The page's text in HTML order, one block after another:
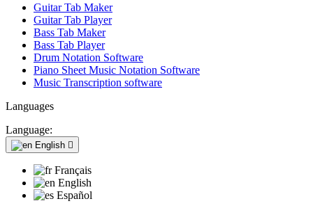
Guitar Tab Maker
Guitar Tab Player
Bass Tab Maker
Bass Tab Player
Drum Notation Software
Piano Sheet Music Notation Software
Music Transcription software
Languages
Language:
English 
Français
English
Español